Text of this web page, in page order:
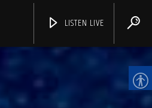
LISTEN LIVE